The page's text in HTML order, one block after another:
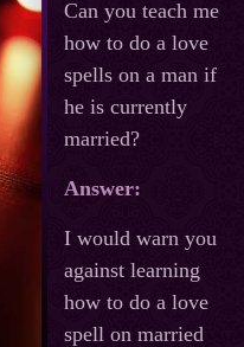
Can you teach me
how to do a love
spells on a man if
he is currently
married?
Answer:
I would warn you
against learning
how to do a love
spell on married